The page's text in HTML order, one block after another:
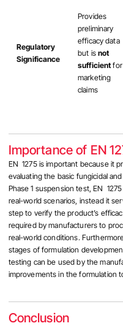
Regulatory
Significance
Provides
preliminary
efficacy data
but is not
sufficient for
marketing
claims
Importance of EN
EN 1275 is important because it
evaluating the basic fungicidal
Phase 1 suspension test, EN
real-world scenarios, instead it
step to verify the product’s
required by manufacturers to
real-world conditions.
stages of formulation
testing can be used by the
improvements in the formulation
Conclusion